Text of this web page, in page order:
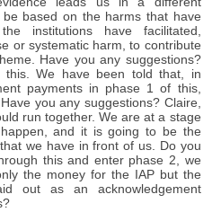
based on the harms that have
institutions have facilitated,
or systematic harm, to contribute
Have you any suggestions?
this. We have been told that, in
payments in phase 1 of this,
you any suggestions? Claire,
run together. We are at a stage
and it is going to be the
we have in front of us. Do you
this and enter phase 2, we
the money for the IAP but the
out as an acknowledgement